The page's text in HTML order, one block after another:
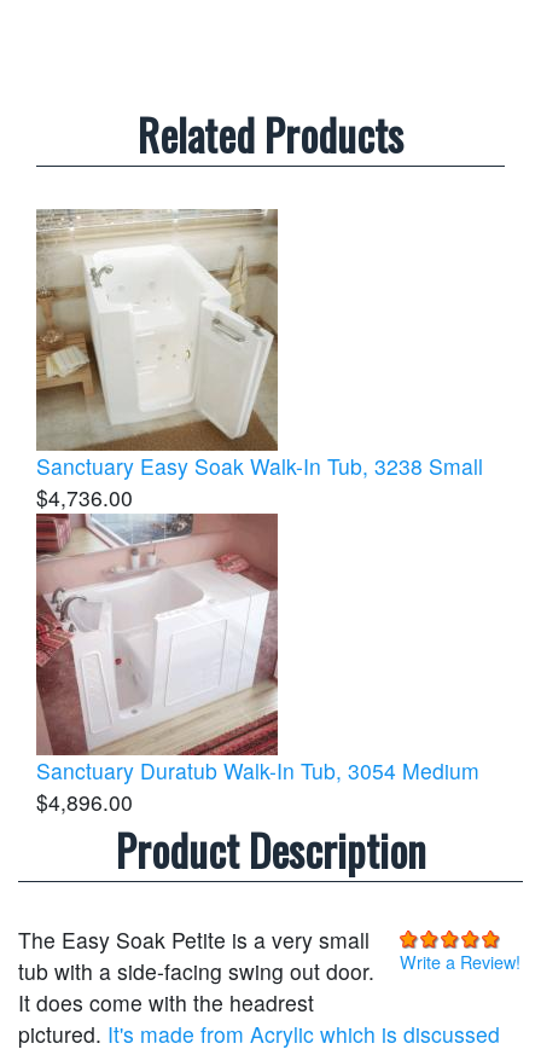
Related Products
Sanctuary Easy Soak Walk-In Tub, 3238 Small
$4,736.00
Sanctuary Duratub Walk-In Tub, 3054 Medium
$4,896.00
Product Description
Write a Review!
The Easy Soak Petite is a very small
tub with a side-facing swing out door.
It does come with the headrest
pictured. It's made from Acrylic which is discussed